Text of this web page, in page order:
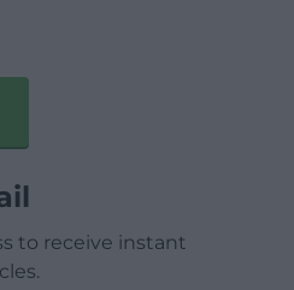
to receive instant